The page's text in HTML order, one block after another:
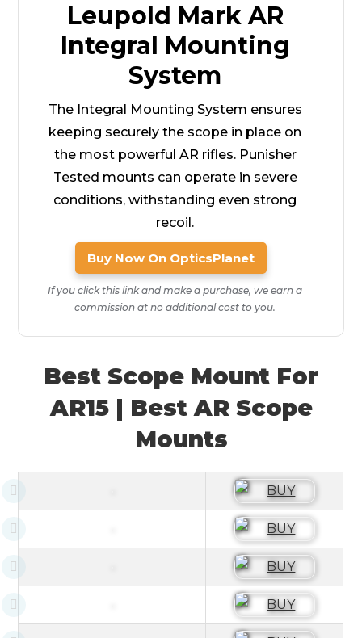
Leupold Mark AR
Integral Mounting
System
The Integral Mounting System ensures
keeping securely the scope in place on
the most powerful AR rifles. Punisher
Tested mounts can operate in severe
conditions, withstanding even strong
recoil.
Buy Now On OpticsPlanet
If you click this link and make a purchase, we earn a
commission at no additional cost to you.
Best Scope Mount For
AR15 | Best AR Scope
Mounts